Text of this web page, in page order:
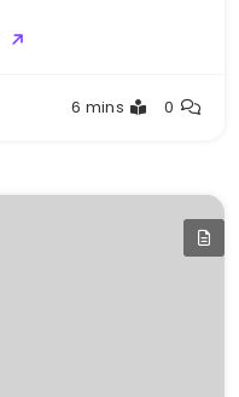
6 mins 0